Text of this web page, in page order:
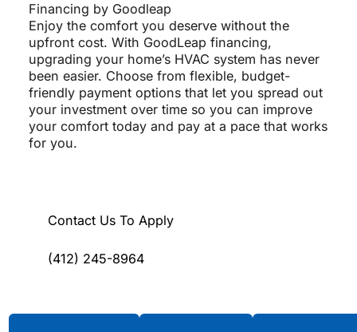
Financing by Goodleap
Enjoy the comfort you deserve without the
upfront cost. With GoodLeap financing,
upgrading your home’s HVAC system has never
been easier. Choose from flexible, budget-
friendly payment options that let you spread out
your investment over time so you can improve
your comfort today and pay at a pace that works
for you.
Contact Us To Apply
(412) 245-8964